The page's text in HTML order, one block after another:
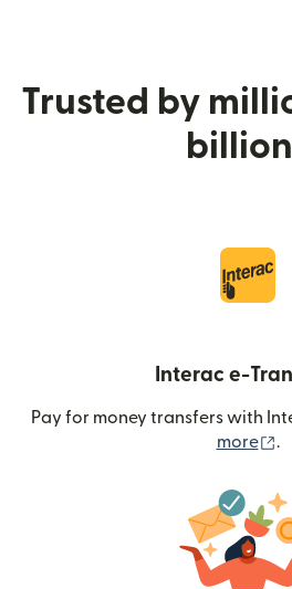
Trusted by
Interac e-
Pay for money transfers with
more
.